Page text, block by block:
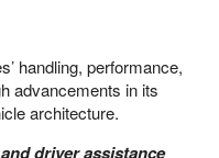
handling, performance,
advancements in its
architecture.
driver assistance